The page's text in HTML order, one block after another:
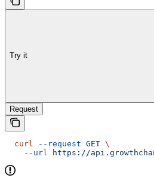
Try it
Request
  curl
--request GET \
    --url
https://